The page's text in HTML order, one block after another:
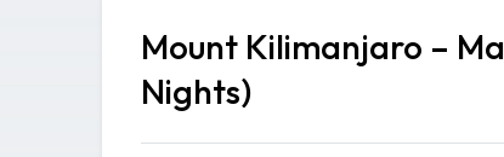
Mount Kilimanjaro –
Nights)